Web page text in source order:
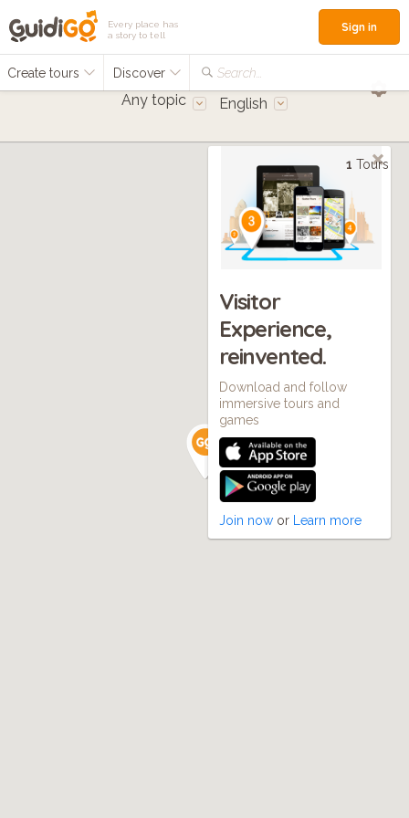
Every place has
a story to tell
Create tours Discover Search...
Sign in
Any topic English
1 Tours
Visitor
Experience,
reinvented.
Download and follow
immersive tours and
games
Join now or Learn more